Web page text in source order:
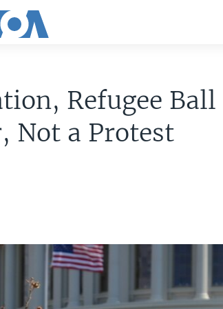
Refugee Ball
Not a Protest